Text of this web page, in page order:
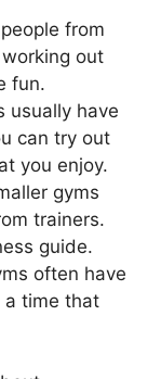
people from
out
fun.
usually have
can try out
you enjoy.
gyms
trainers.
guide.
often have
a time that